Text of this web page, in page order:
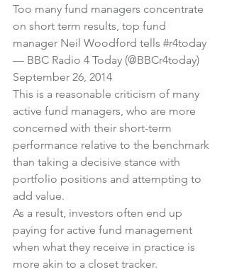
Too many fund managers concentrate
on short term results, top fund
manager Neil Woodford tells #r4today
— BBC Radio 4 Today (@BBCr4today)
September 26, 2014
This is a reasonable criticism of many
active fund managers, who are more
concerned with their short-term
performance relative to the benchmark
than taking a decisive stance with
portfolio positions and attempting to
add value.
As a result, investors often end up
paying for active fund management
when what they receive in practice is
more akin to a closet tracker.